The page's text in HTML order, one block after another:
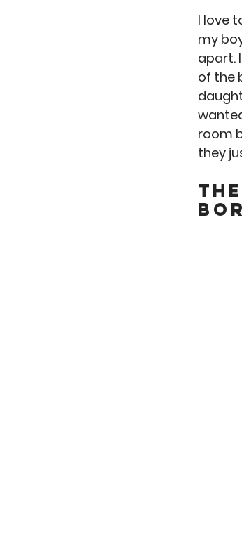
Garden Tips
I love
my
apart.
of the
room
they